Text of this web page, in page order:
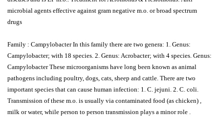
microbial agents effective against gram negative m.o. or broad spectrum
drugs
Family : Campylobacter In this family there are two genera: 1. Genus:
Campylobacter; with 18 species. 2. Genus: Acrobacter; with 4 species. Genus:
Campylobacter These microorganisms have long been known as animal
pathogens including poultry, dogs, cats, sheep and cattle. There are two
important species that can cause human infection: 1. C. jejuni. 2. C. coli.
Transmission of these m.o. is usually via contaminated food (as chicken) ,
milk or water, while person to person transmission plays a minor role .